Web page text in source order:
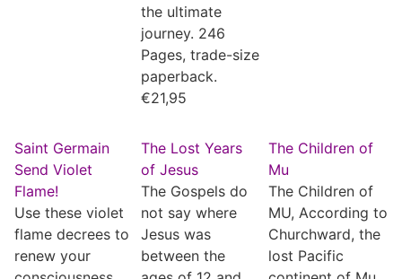
the ultimate
journey. 246
Pages, trade-size
paperback.
€21,95
Saint Germain
Send Violet
Flame!
Use these violet
flame decrees to
renew your
The Lost Years
of Jesus
The Gospels do
not say where
Jesus was
between the
The Children of
Mu
The Children of
MU, According to
Churchward, the
lost Pacific